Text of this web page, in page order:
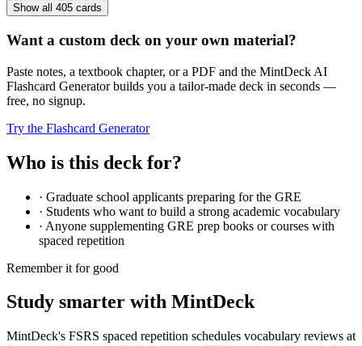
Show all 405 cards
Want a custom deck on your own material?
Paste notes, a textbook chapter, or a PDF and the MintDeck AI
Flashcard Generator builds you a tailor-made deck in seconds —
free, no signup.
Try the Flashcard Generator
Who is this deck for?
· Graduate school applicants preparing for the GRE
· Students who want to build a strong academic vocabulary
· Anyone supplementing GRE prep books or courses with
spaced repetition
Remember it for good
Study smarter with MintDeck
MintDeck's FSRS spaced repetition schedules vocabulary reviews at